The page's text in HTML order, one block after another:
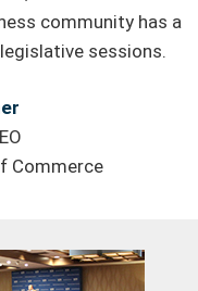
community has a
sessions.
Commerce